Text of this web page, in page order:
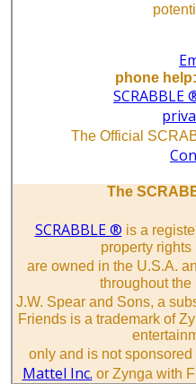
phone
The Official
The
SCRABBLE ® is a
property
are owned in the U.S.A.
throughout the
J.W. Spear and Sons, a
Friends is a trademark of
only and is not
Mattel Inc. or Zynga with